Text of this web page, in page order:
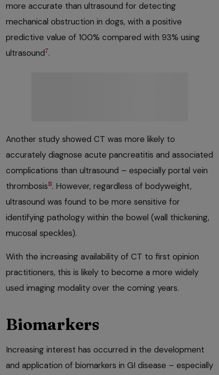
more accurate than ultrasound for detecting
mechanical obstruction in dogs, with a positive
predictive value of 100% compared with 93% using
ultrasound7.
Another study showed CT was more likely to
accurately diagnose acute pancreatitis and associated
complications than ultrasound – especially portal vein
thrombosis8. However, regardless of bodyweight,
ultrasound was found to be more sensitive for
identifying pathology within the bowel (wall thickening,
mucosal speckles).
With the increasing availability of CT to first opinion
practitioners, this is likely to become a more widely
used imaging modality over the coming years.
Biomarkers
Increasing interest has occurred in the development
and application of biomarkers in GI disease – especially